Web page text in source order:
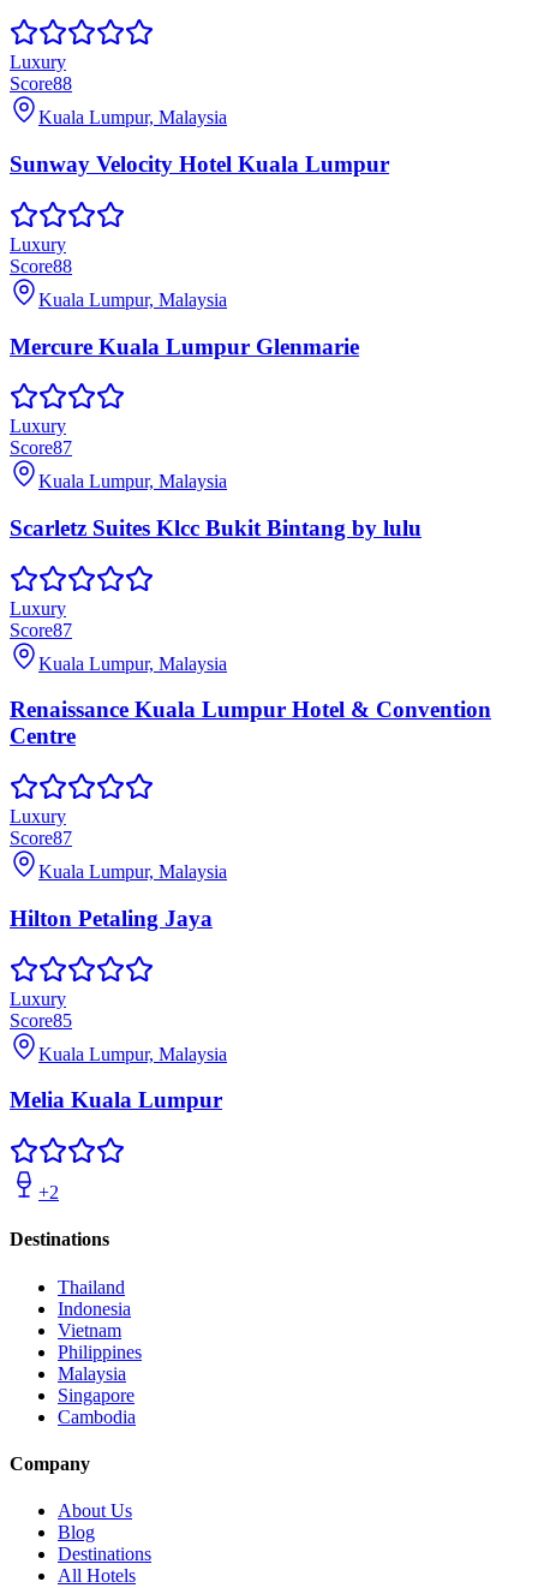
Luxury
Score88
Kuala Lumpur, Malaysia
Sunway Velocity Hotel Kuala Lumpur
Luxury
Score88
Kuala Lumpur, Malaysia
Mercure Kuala Lumpur Glenmarie
Luxury
Score87
Kuala Lumpur, Malaysia
Scarletz Suites Klcc Bukit Bintang by lulu
Luxury
Score87
Kuala Lumpur, Malaysia
Renaissance Kuala Lumpur Hotel & Convention
Centre
Luxury
Score87
Kuala Lumpur, Malaysia
Hilton Petaling Jaya
Luxury
Score85
Kuala Lumpur, Malaysia
Melia Kuala Lumpur
+2
Destinations
Thailand
Indonesia
Vietnam
Philippines
Malaysia
Singapore
Cambodia
Company
About Us
Blog
Destinations
All Hotels